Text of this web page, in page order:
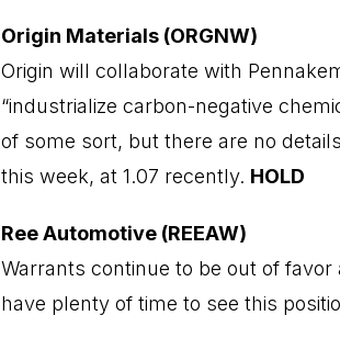
Origin Materials (ORGNW)
Origin will collaborate with
“industrialize carbon-negative
of some sort, but there are no
this week, at 1.07 recently. HOLD
Ree Automotive (REEAW)
Warrants continue to be out of
have plenty of time to see this